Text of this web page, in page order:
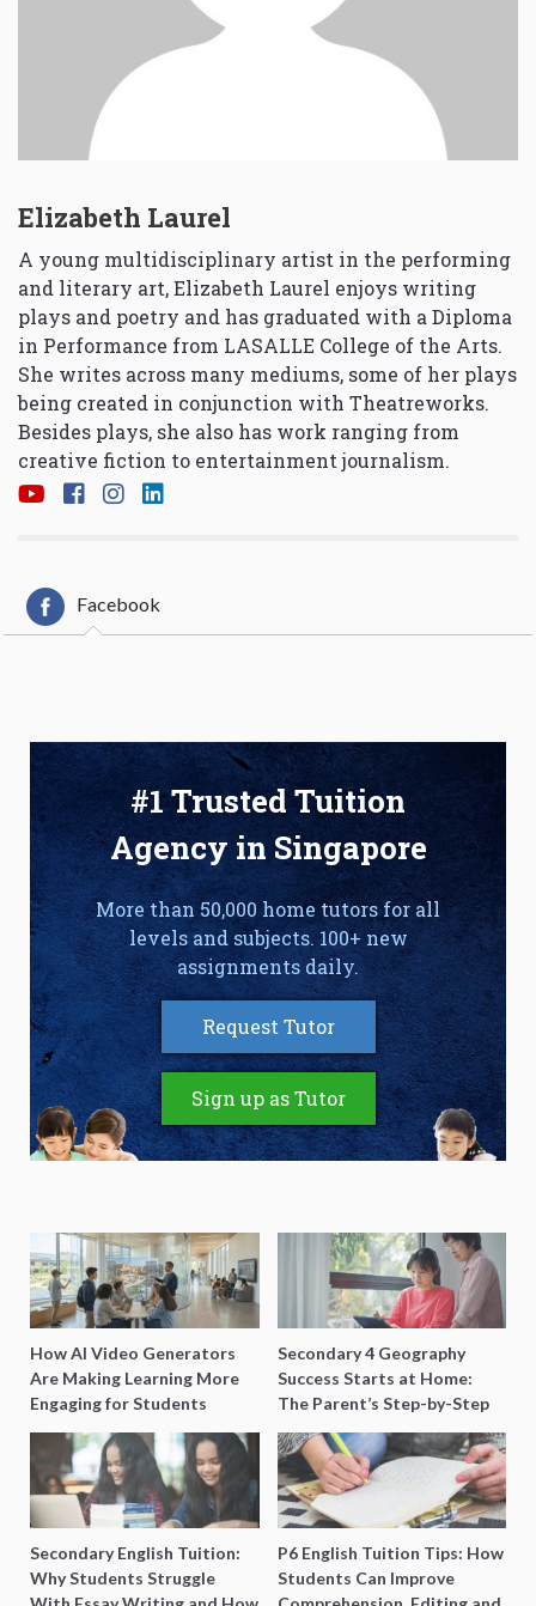
Elizabeth Laurel
A young multidisciplinary artist in the performing
and literary art, Elizabeth Laurel enjoys writing
plays and poetry and has graduated with a Diploma
in Performance from LASALLE College of the Arts.
She writes across many mediums, some of her plays
being created in conjunction with Theatreworks.
Besides plays, she also has work ranging from
creative fiction to entertainment journalism.
Facebook
#1 Trusted Tuition
Agency in Singapore
More than 50,000 home tutors for all
levels and subjects. 100+ new
assignments daily.
Request Tutor
Sign up as Tutor
How AI Video Generators
Are Making Learning More
Engaging for Students
Secondary 4 Geography
Success Starts at Home:
The Parent’s Step-by-Step
O-Level Prep Guide
Secondary English Tuition:
Why Students Struggle
P6 English Tuition Tips: How
Students Can Improve